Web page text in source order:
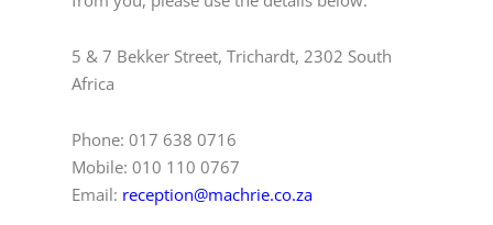
5 & 7 Bekker Street, Trichardt, 2302 South
Africa
Phone: 017 638 0716
Mobile: 010 110 0767
Email: reception@machrie.co.za